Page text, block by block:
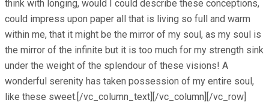
think with longing, would I could describe these conceptions,
could impress upon paper all that is living so full and warm
within me, that it might be the mirror of my soul, as my soul is
the mirror of the infinite but it is too much for my strength sink
under the weight of the splendour of these visions! A
wonderful serenity has taken possession of my entire soul,
like these sweet.[/vc_column_text][/vc_column][/vc_row]